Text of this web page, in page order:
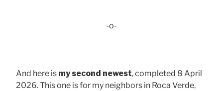
-o-
And here is my second newest, completed 8 April
2026. This one is for my neighbors in Roca Verde,